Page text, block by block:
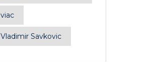
viac
Vladimir Savkovic